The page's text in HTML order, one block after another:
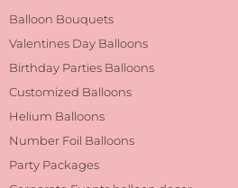
Balloon Bouquets
Valentines Day Balloons
Birthday Parties Balloons
Customized Balloons
Helium Balloons
Number Foil Balloons
Party Packages